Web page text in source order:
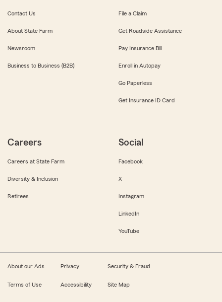
Contact Us
About State Farm
Newsroom
Business to Business (B2B)
File a Claim
Get Roadside Assistance
Pay Insurance Bill
Enroll in Autopay
Go Paperless
Get Insurance ID Card
Careers
Careers at State Farm
Diversity & Inclusion
Retirees
Social
Facebook
X
Instagram
LinkedIn
YouTube
About our Ads Privacy Security & Fraud
Terms of Use Accessibility Site Map